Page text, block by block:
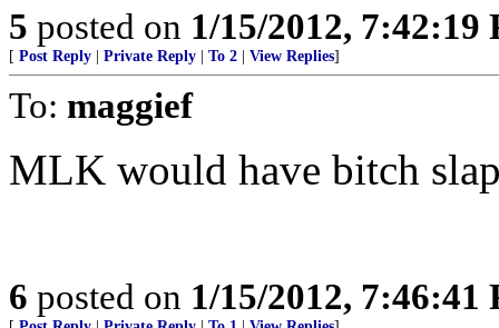
5 posted on 1/15/2012, 7:42:19
[ Post Reply Private Reply To 2 View Replies]
To: maggief
MLK would have bitch
6 posted on 1/15/2012, 7:46:41